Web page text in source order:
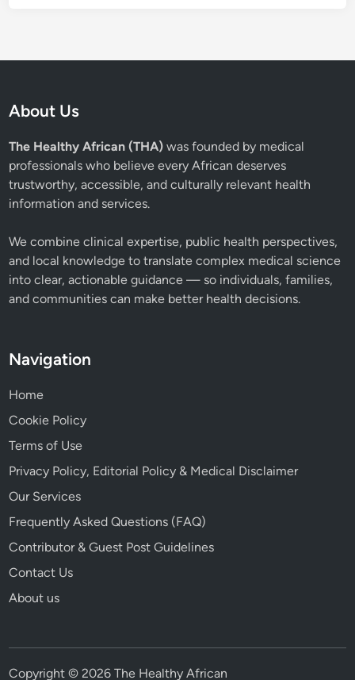
About Us
The Healthy African (THA) was founded by medical
professionals who believe every African deserves
trustworthy, accessible, and culturally relevant health
information and services.
We combine clinical expertise, public health perspectives,
and local knowledge to translate complex medical science
into clear, actionable guidance — so individuals, families,
and communities can make better health decisions.
Navigation
Home
Cookie Policy
Terms of Use
Privacy Policy, Editorial Policy & Medical Disclaimer
Our Services
Frequently Asked Questions (FAQ)
Contributor & Guest Post Guidelines
Contact Us
About us
Copyright © 2026 The Healthy African